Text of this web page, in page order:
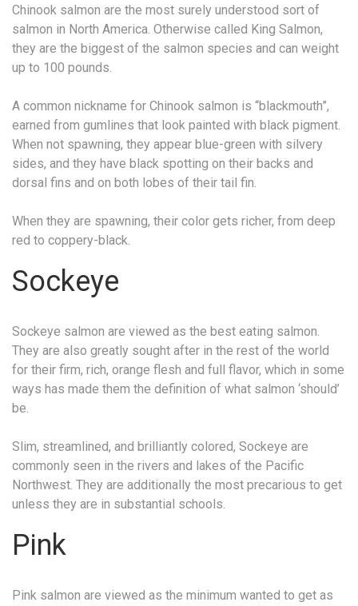
Chinook salmon are the most surely understood sort of
salmon in North America. Otherwise called King Salmon,
they are the biggest of the salmon species and can weight
up to 100 pounds.
A common nickname for Chinook salmon is “blackmouth”,
earned from gumlines that look painted with black pigment.
When not spawning, they appear blue-green with silvery
sides, and they have black spotting on their backs and
dorsal fins and on both lobes of their tail fin.
When they are spawning, their color gets richer, from deep
red to coppery-black.
Sockeye
Sockeye salmon are viewed as the best eating salmon.
They are also greatly sought after in the rest of the world
for their firm, rich, orange flesh and full flavor, which in some
ways has made them the definition of what salmon ‘should’
be.
Slim, streamlined, and brilliantly colored, Sockeye are
commonly seen in the rivers and lakes of the Pacific
Northwest. They are additionally the most precarious to get
unless they are in substantial schools.
Pink
Pink salmon are viewed as the minimum wanted to get as